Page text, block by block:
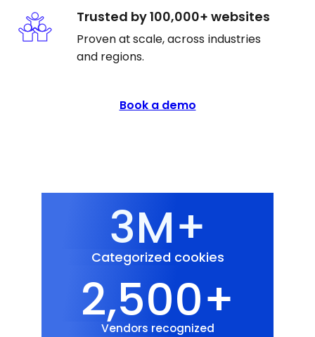
Trusted by 100,000+ websites
Proven at scale, across industries
and regions.
Book a demo
3M+
Categorized cookies
2,500+
Vendors recognized